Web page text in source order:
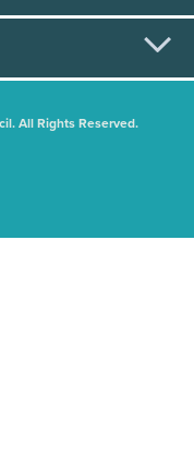
All Rights Reserved.